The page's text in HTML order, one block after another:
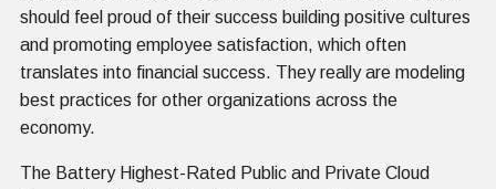
should feel proud of their success building positive cultures
and promoting employee satisfaction, which often
translates into financial success. They really are modeling
best practices for other organizations across the
economy.
The Battery Highest-Rated Public and Private Cloud